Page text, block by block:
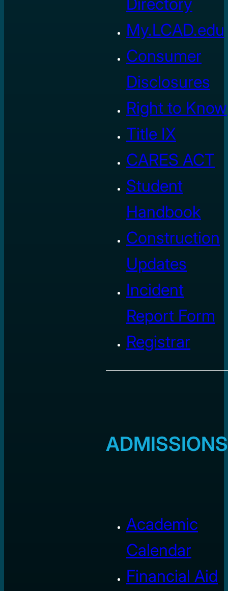
Directory
My.LCAD.edu
Consumer
Disclosures
Right to Know
Title IX
CARES ACT
Student
Handbook
Construction
Updates
Incident
Report Form
Registrar
ADMISSIONS
Academic
Calendar
Financial Aid